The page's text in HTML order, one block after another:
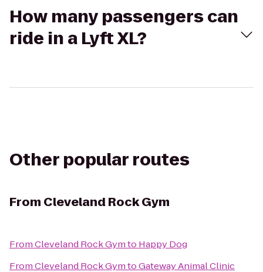
How many passengers can
ride in a Lyft XL?
Other popular routes
From Cleveland Rock Gym
FromCleveland Rock Gymto Happy Dog
FromCleveland Rock GymtoGateway Animal Clinic